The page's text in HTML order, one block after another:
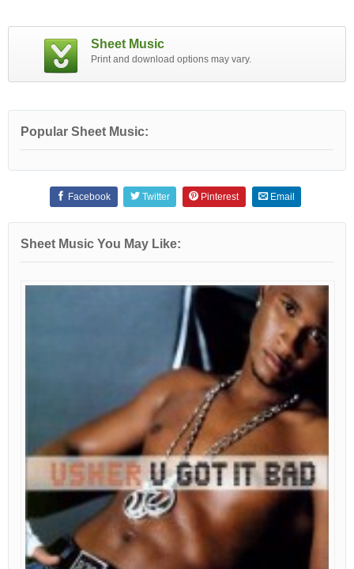
Sheet Music
Print and download options may vary.
Popular Sheet Music:
Facebook Twitter Pinterest Email
Sheet Music You May Like: